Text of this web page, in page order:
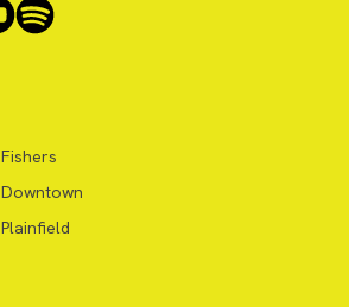
Fishers
Downtown
Plainfield